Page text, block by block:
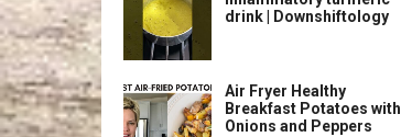
drink | Downshiftology
Air Fryer Healthy
Breakfast Potatoes with
Onions and Peppers